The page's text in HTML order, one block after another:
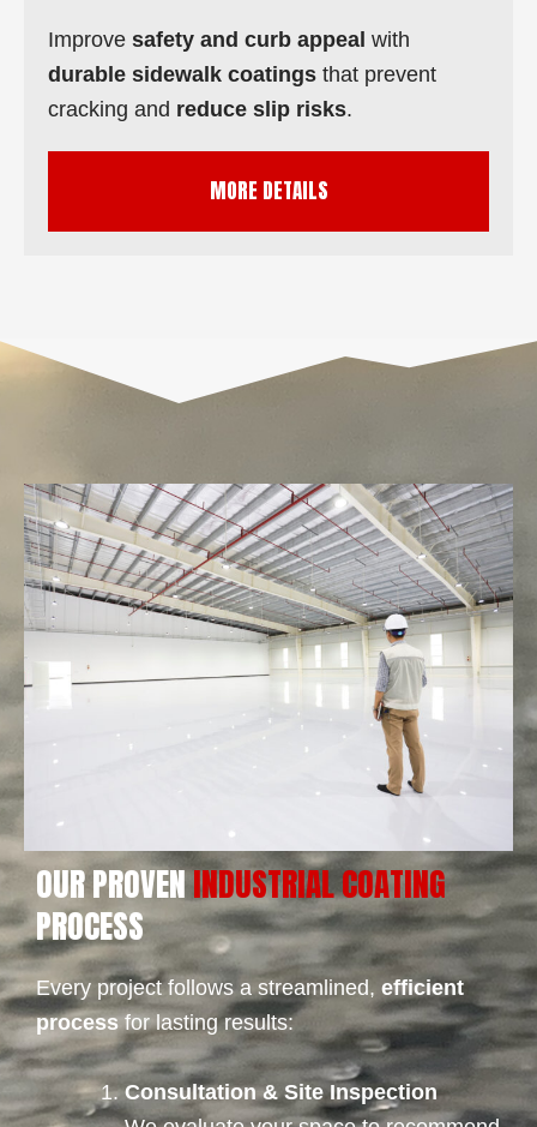
Improve safety and curb appeal with
durable sidewalk coatings that prevent
cracking and reduce slip risks.
MORE DETAILS
OUR PROVENINDUSTRIAL COATING
PROCESS
Every project follows a streamlined, efficient
process for lasting results:
Consultation & Site Inspection